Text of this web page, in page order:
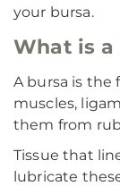
your bursa.
What is a
A bursa is the
muscles,
them from
Tissue that
lubricate